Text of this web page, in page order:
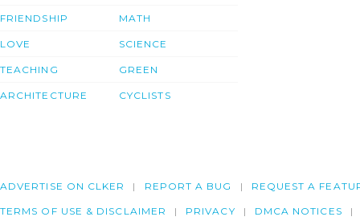
FRIENDSHIP
LOVE
TEACHING
ARCHITECTURE
MATH
SCIENCE
GREEN
CYCLISTS
ADVERTISE ON CLKER REPORT A BUG REQUEST A
TERMS OF USE & DISCLAIMER PRIVACY DMCA NOTICES